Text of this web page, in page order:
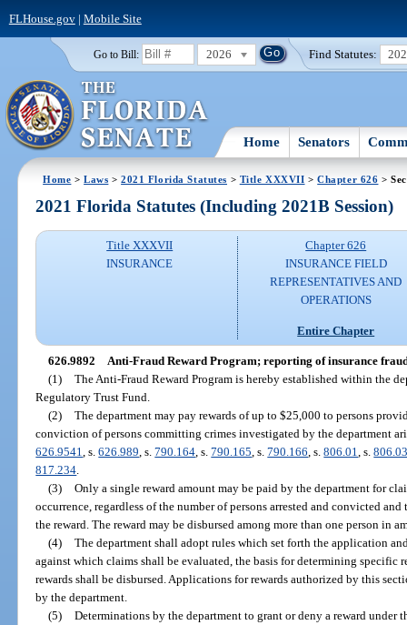
FLHouse.gov| Mobile Site
Go to Bill: 2026 Find Statutes:
Home Senators
Home >Laws >2021 Florida Statutes > Title XXXVII >Chapter 626 >
2021 Florida Statutes (Including 2021B Session)
Title XXXVII
INSURANCE
Chapter 626
INSURANCE FIELD
REPRESENTATIVES AND
OPERATIONS
Entire Chapter
626.9892 Anti-Fraud Reward Program; reporting of insurance
(1) The Anti-Fraud Reward Program is hereby established within the
Regulatory Trust Fund.
(2) The department may pay rewards of up to $25,000 to persons
conviction of persons committing crimes investigated by the department
626.9541 , s.626.989 , s.790.164 , s.790.165 , s.790.166 , s.806.01 , s.
817.234
(3) Only a single reward amount may be paid by the department for
occurrence, regardless of the number of persons arrested and convicted
the reward. The reward may be disbursed among more than one person in
(4) The department shall adopt rules which set forth the application
against which claims shall be evaluated, the basis for determining specific
rewards shall be disbursed. Applications for rewards authorized by this
by the department.
(5) Determinations by the department to grant or deny a reward under